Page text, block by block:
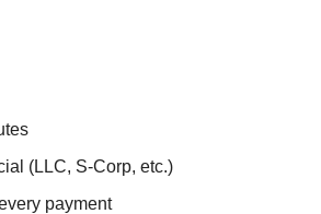
(LLC, S-Corp, etc.)
payment